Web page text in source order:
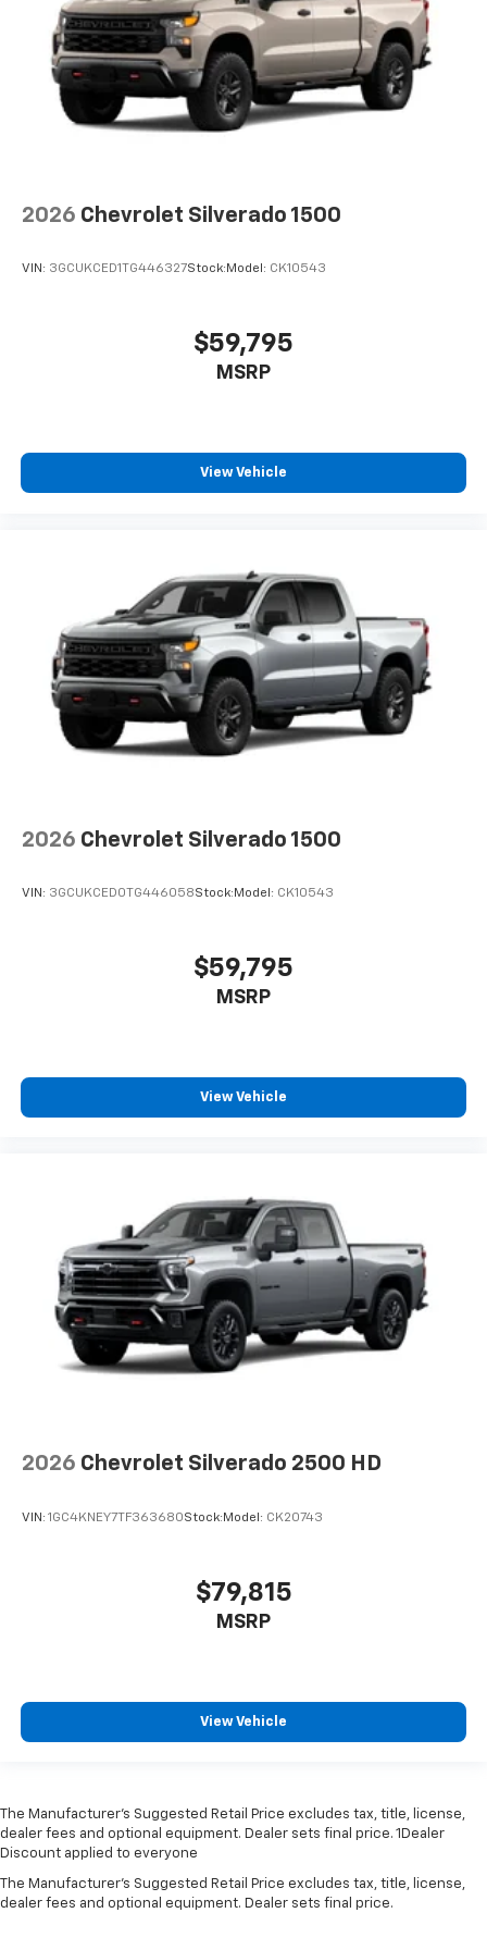
2026 Chevrolet Silverado 1500
VIN: 3GCUKCED1TG446327Stock: Model: CK10543
$59,795
MSRP
View Vehicle
2026 Chevrolet Silverado 1500
VIN: 3GCUKCED0TG446058Stock: Model: CK10543
$59,795
MSRP
View Vehicle
2026 Chevrolet Silverado 2500 HD
VIN: 1GC4KNEY7TF363680Stock: Model: CK20743
$79,815
MSRP
View Vehicle
The Manufacturer’s Suggested Retail Price excludes tax, title, license,
dealer fees and optional equipment. Dealer sets final price. 1Dealer
Discount applied to everyone
The Manufacturer's Suggested Retail Price excludes tax, title, license,
dealer fees and optional equipment. Dealer sets final price.